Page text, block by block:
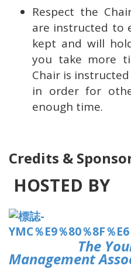
Respect the
are instructed to
kept and will
you take more
Chair is
in order for
enough time.
Credits &
HOSTED BY
The
Management